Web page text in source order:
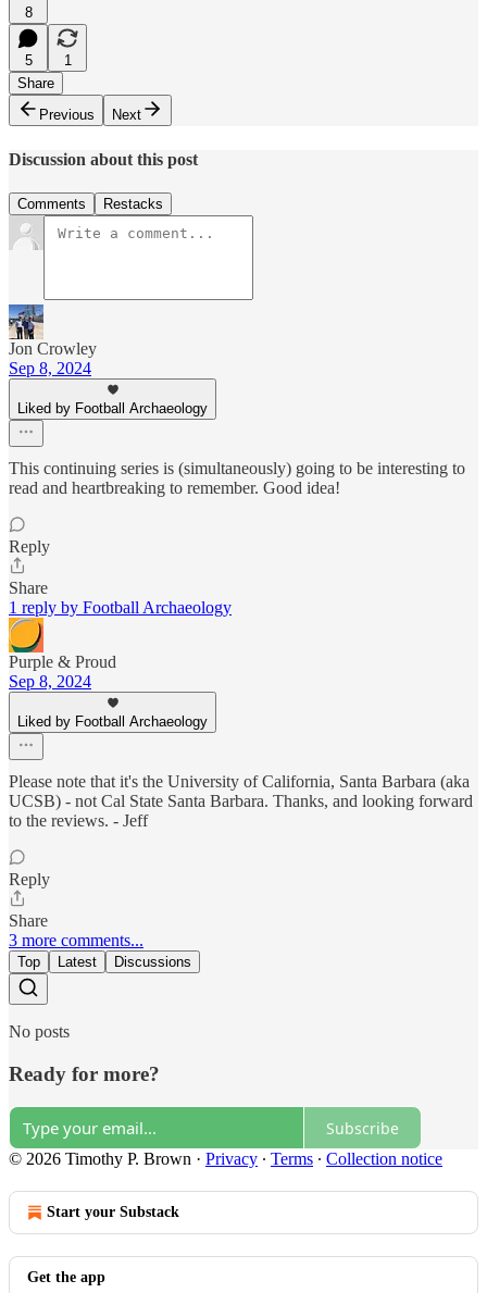
8
5
1
Share
Previous
Next
Discussion about this post
Comments Restacks
Jon Crowley
Sep 8, 2024
Liked by Football Archaeology
This continuing series is (simultaneously) going to be interesting to
read and heartbreaking to remember. Good idea!
Reply
Share
1 reply by Football Archaeology
Purple & Proud
Sep 8, 2024
Liked by Football Archaeology
Please note that it's the University of California, Santa Barbara (aka
UCSB) - not Cal State Santa Barbara. Thanks, and looking forward
to the reviews. - Jeff
Reply
Share
3 more comments...
Top Latest Discussions
No posts
Ready for more?
Subscribe
© 2026 Timothy P. Brown · Privacy ∙ Terms ∙ Collection notice
Start your Substack
Get the app